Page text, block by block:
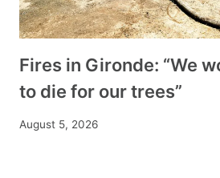
Fires in Gironde: “We
to die for our trees”
August 5, 2026